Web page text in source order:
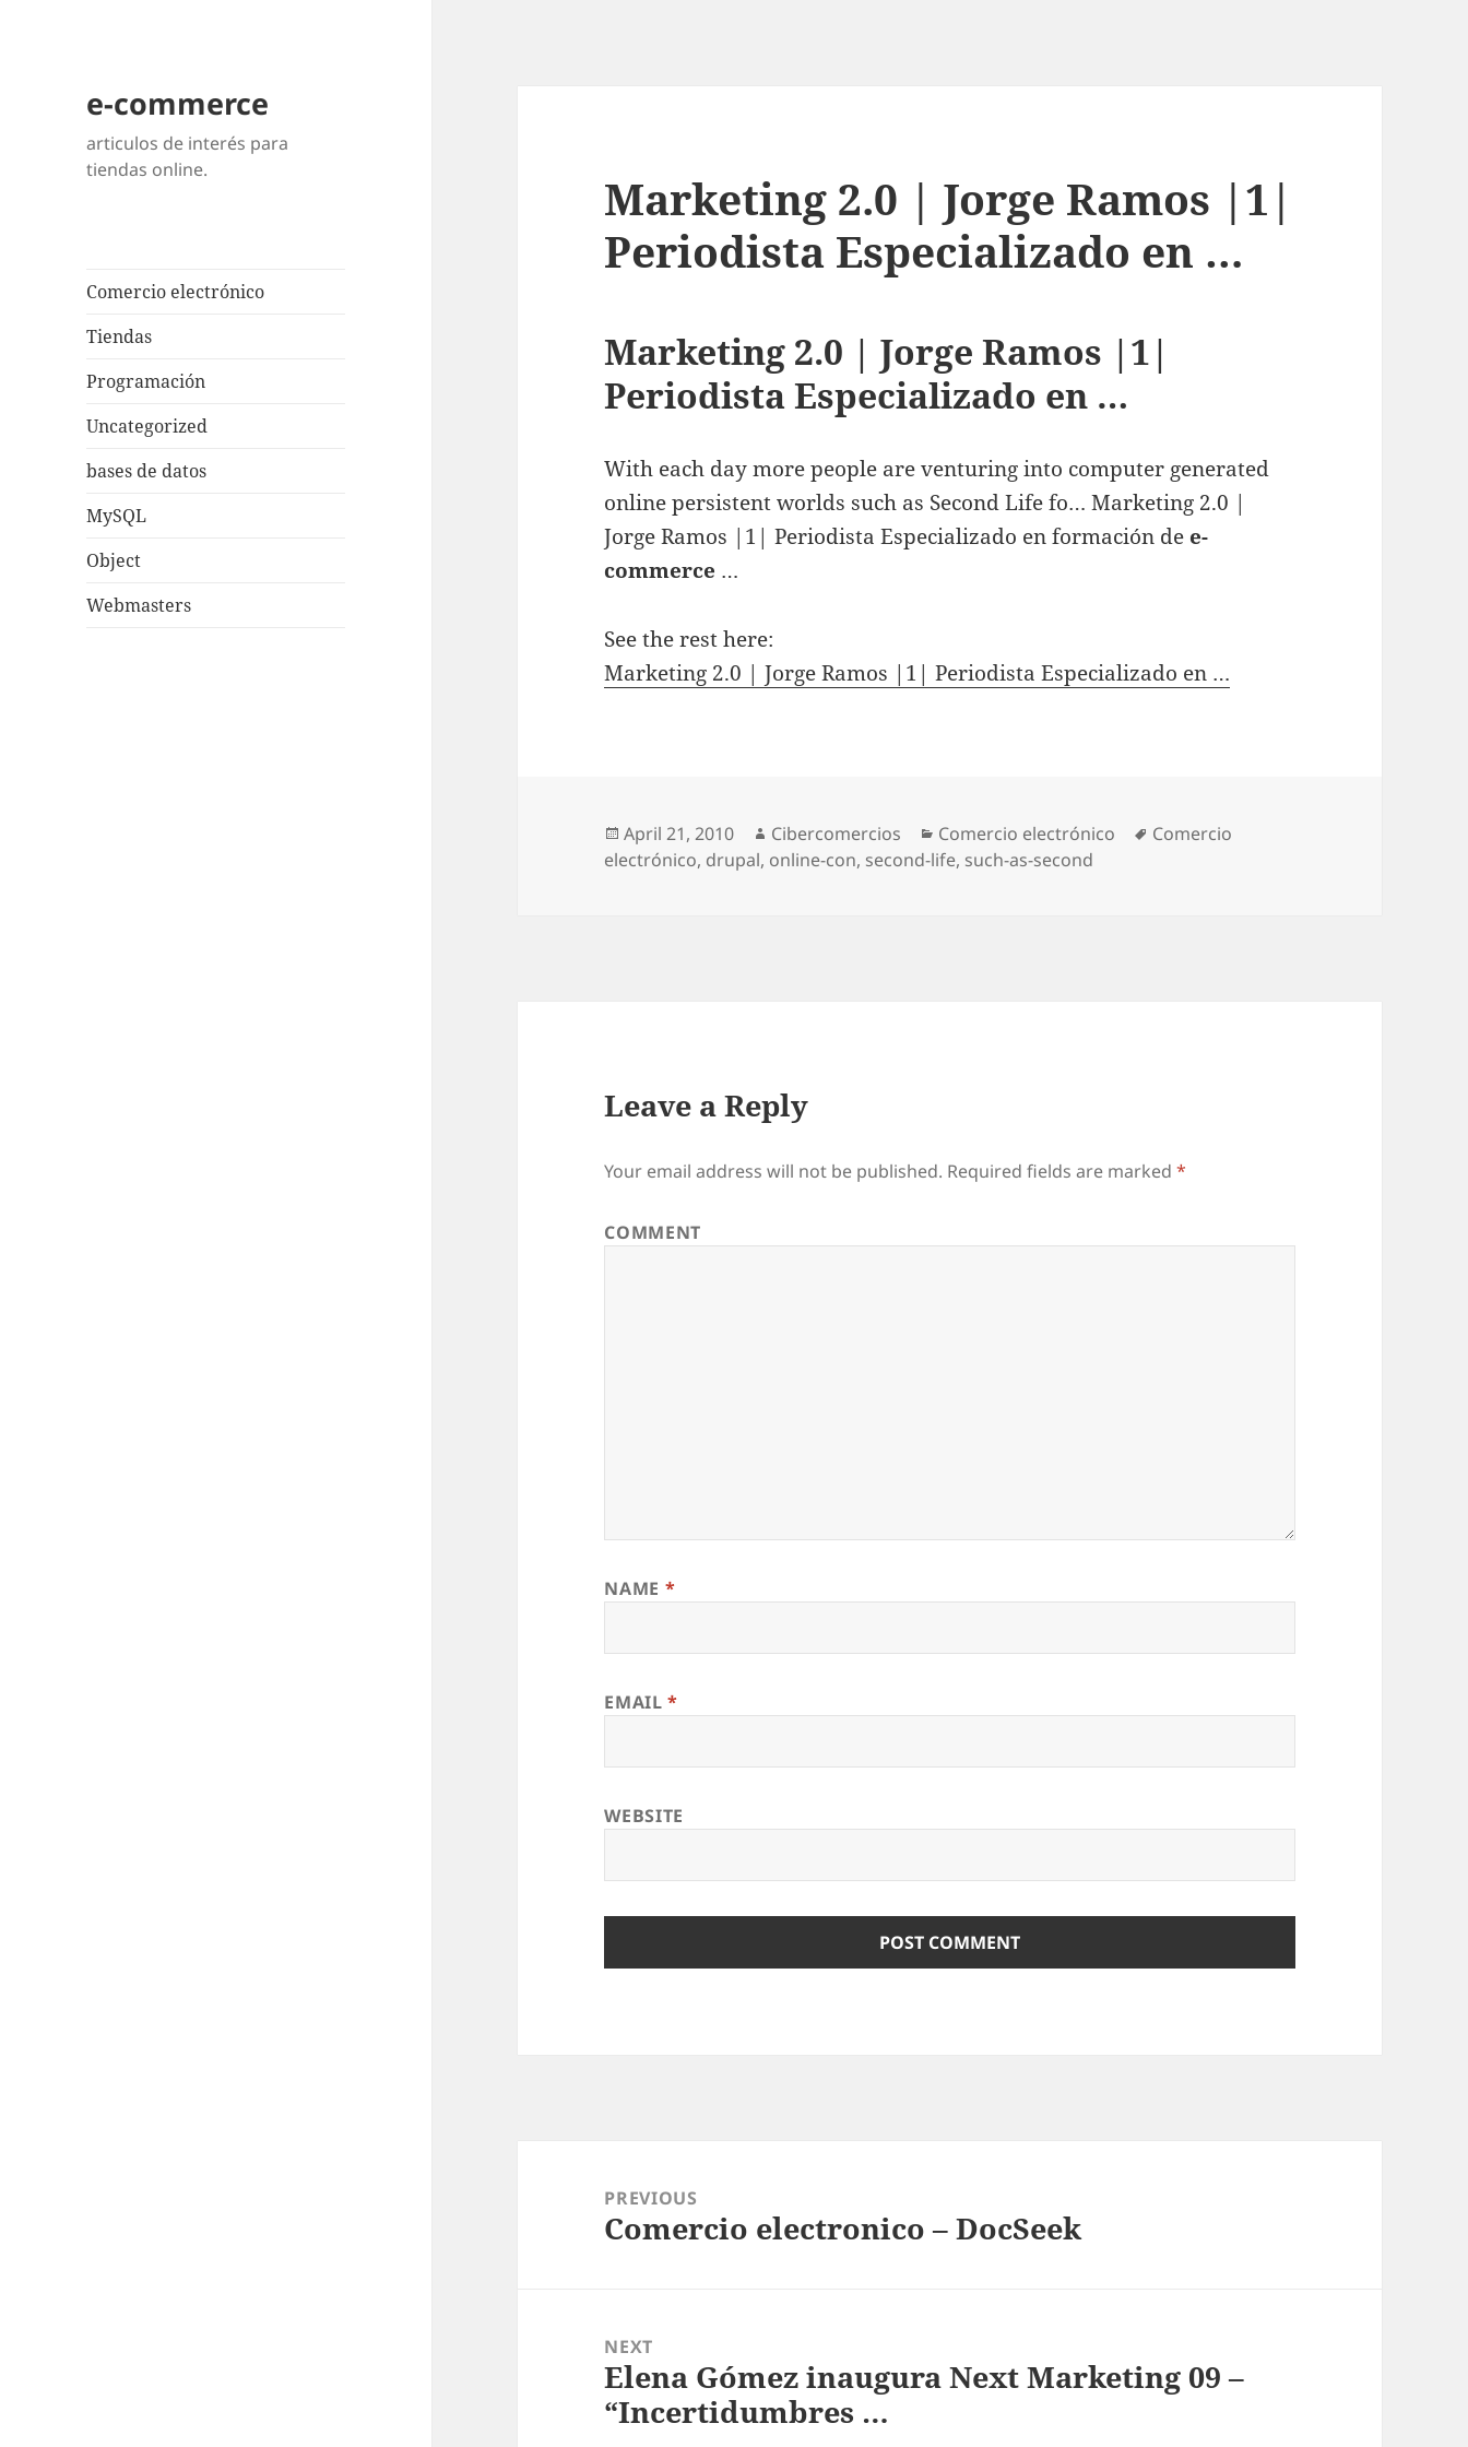
e-commerce
articulos de interés para
tiendas online.
Comercio electrónico
Tiendas
Programación
Uncategorized
bases de datos
MySQL
Object
Webmasters
Marketing 2.0 | Jorge Ramos |1|
Periodista Especializado en …
Marketing 2.0 | Jorge Ramos |1|
Periodista Especializado en …
With each day more people are venturing into computer generated
online persistent worlds such as Second Life fo… Marketing 2.0 |
Jorge Ramos |1| Periodista Especializado en formación de e-
commerce …
See the rest here:
Marketing 2.0 | Jorge Ramos |1| Periodista Especializado en …
Posted
on
April 21, 2010 Author
Cibercomercios Categories
Comercio electrónico Tags
Comercio
electrónico, drupal, online-con, second-life, such-as-second
Leave a Reply
Your email address will not be published. Required fields are marked*
COMMENT
NAME *
EMAIL*
WEBSITE
navigationPREVIOUS
Previous
Comercio electronico – DocSeek
NEXT
Next
post:
Elena Gómez inaugura Next Marketing 09 –
“Incertidumbres …